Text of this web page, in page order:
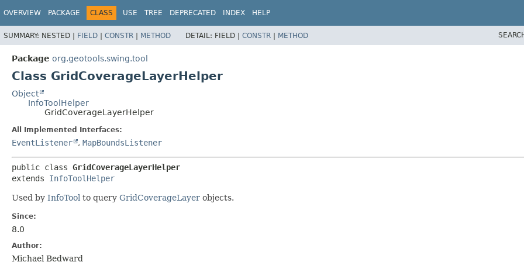
OVERVIEW PACKAGE CLASS USE TREE DEPRECATED INDEX HELP
SUMMARY: NESTED | FIELD | CONSTR | METHOD DETAIL: FIELD | CONSTR | METHOD
Package org.geotools.swing.tool
Class GridCoverageLayerHelper
Object
InfoToolHelper
GridCoverageLayerHelper
All Implemented Interfaces:
EventListener , MapBoundsListener
public class GridCoverageLayerHelper
extends InfoToolHelper
Used by InfoTool to query GridCoverageLayer objects.
Since:
8.0
Author:
Michael Bedward